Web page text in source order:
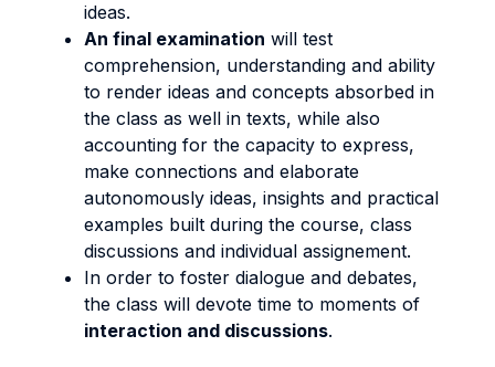
ideas.
An final examination will test
comprehension, understanding and ability
to render ideas and concepts absorbed in
the class as well in texts, while also
accounting for the capacity to express,
make connections and elaborate
autonomously ideas, insights and practical
examples built during the course, class
discussions and individual assignement.
In order to foster dialogue and debates,
the class will devote time to moments of
interaction and discussions.